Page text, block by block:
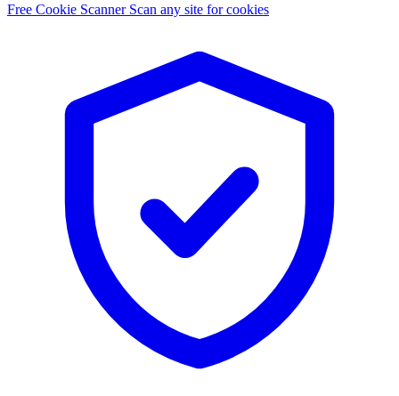
Free Cookie Scanner Scan any site for cookies